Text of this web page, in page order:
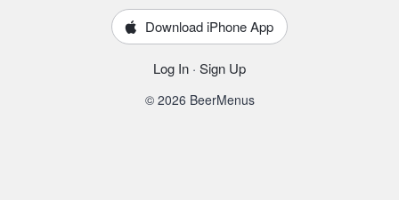
Download iPhone App
Log In · Sign Up
© 2026 BeerMenus